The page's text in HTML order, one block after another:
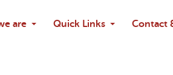
Ask
are Quick Links Contact